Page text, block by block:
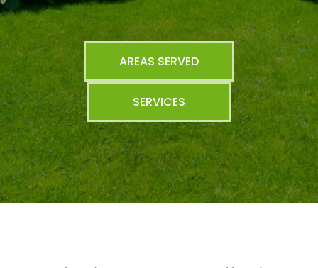
AREAS SERVED
SERVICES